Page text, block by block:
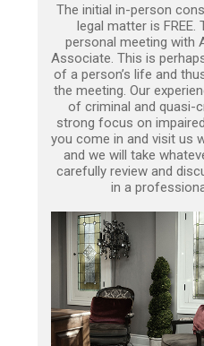
The initial in-person
legal matter is
personal meeting with
Associate. This is
of a person’s life and
the meeting. Our
of criminal and quasi-
strong focus on
you come in and visit us
and we will take
carefully review and
in a